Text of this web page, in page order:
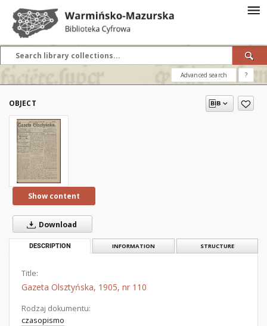
Advanced search ?
OBJECT
Show content
Download
DESCRIPTION INFORMATION STRUCTURE
Title:
Gazeta Olsztyńska, 1905, nr 110
Rodzaj dokumentu:
czasopismo